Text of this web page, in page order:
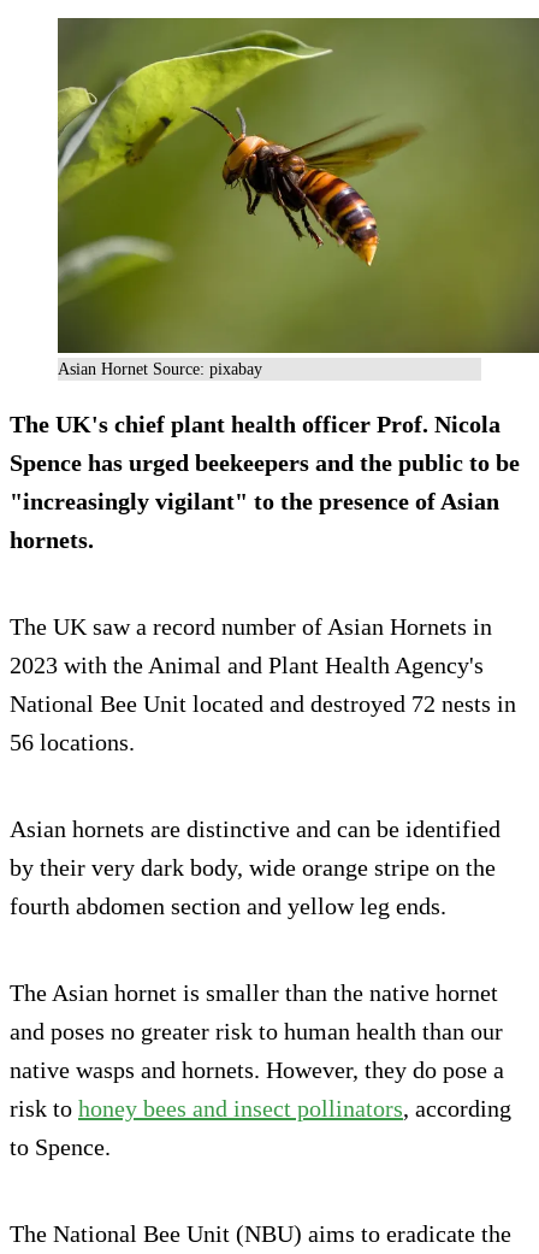
Asian Hornet Source: pixabay
The UK's chief plant health officer Prof. Nicola
Spence has urged beekeepers and the public to be
"increasingly vigilant" to the presence of Asian
hornets.
The UK saw a record number of Asian Hornets in
2023 with the Animal and Plant Health Agency's
National Bee Unit located and destroyed 72 nests in
56 locations.
Asian hornets are distinctive and can be identified
by their very dark body, wide orange stripe on the
fourth abdomen section and yellow leg ends.
The Asian hornet is smaller than the native hornet
and poses no greater risk to human health than our
native wasps and hornets. However, they do pose a
risk to honey bees and insect pollinators, according
to Spence.
The National Bee Unit (NBU) aims to eradicate the